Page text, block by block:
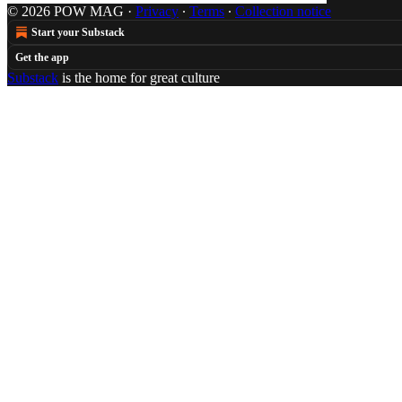
© 2026 POW MAG · Privacy ∙ Terms ∙ Collection notice
Start your Substack
Get the app
Substack is the home for great culture